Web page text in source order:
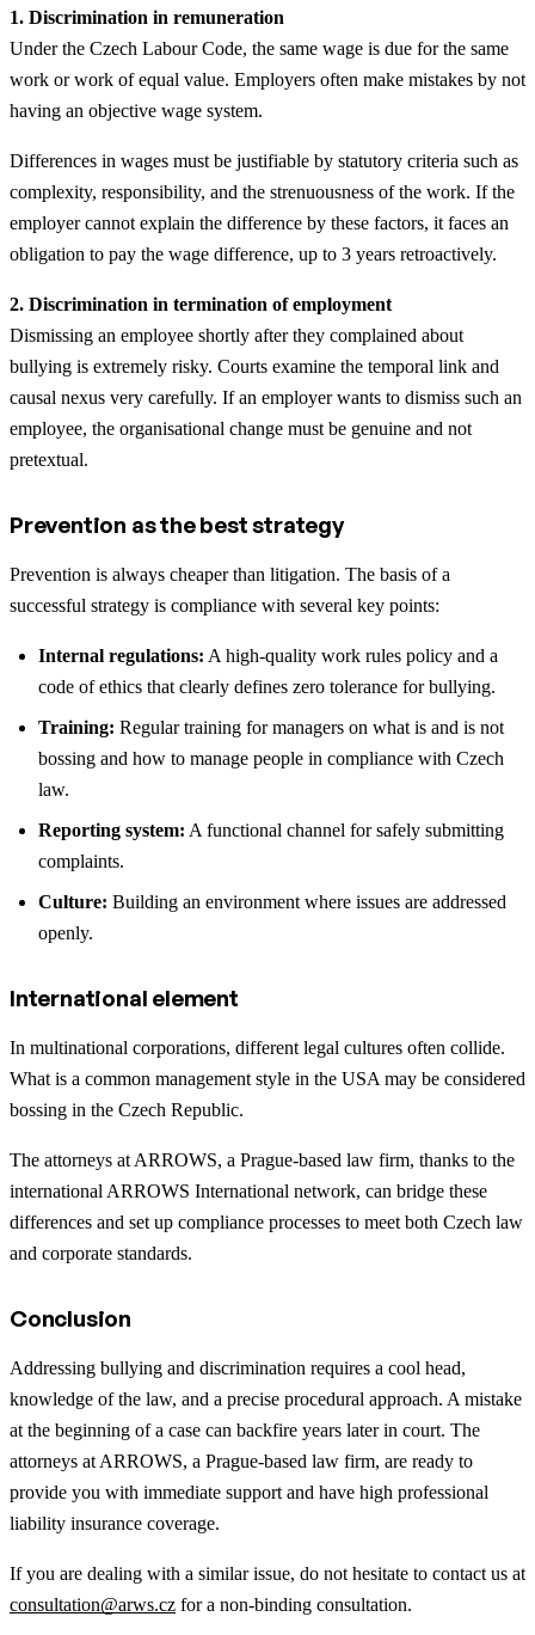
1. Discrimination in remuneration
Under the Czech Labour Code, the same wage is due for the same
work or work of equal value. Employers often make mistakes by not
having an objective wage system.
Differences in wages must be justifiable by statutory criteria such as
complexity, responsibility, and the strenuousness of the work. If the
employer cannot explain the difference by these factors, it faces an
obligation to pay the wage difference, up to 3 years retroactively.
2. Discrimination in termination of employment
Dismissing an employee shortly after they complained about
bullying is extremely risky. Courts examine the temporal link and
causal nexus very carefully. If an employer wants to dismiss such an
employee, the organisational change must be genuine and not
pretextual.
Prevention as the best strategy
Prevention is always cheaper than litigation. The basis of a
successful strategy is compliance with several key points:
Internal regulations: A high-quality work rules policy and a
code of ethics that clearly defines zero tolerance for bullying.
Training: Regular training for managers on what is and is not
bossing and how to manage people in compliance with Czech
law.
Reporting system: A functional channel for safely submitting
complaints.
Culture: Building an environment where issues are addressed
openly.
International element
In multinational corporations, different legal cultures often collide.
What is a common management style in the USA may be considered
bossing in the Czech Republic.
The attorneys at ARROWS, a Prague-based law firm, thanks to the
international ARROWS International network, can bridge these
differences and set up compliance processes to meet both Czech law
and corporate standards.
Conclusion
Addressing bullying and discrimination requires a cool head,
knowledge of the law, and a precise procedural approach. A mistake
at the beginning of a case can backfire years later in court. The
attorneys at ARROWS, a Prague-based law firm, are ready to
provide you with immediate support and have high professional
liability insurance coverage.
If you are dealing with a similar issue, do not hesitate to contact us at
consultation@arws.cz for a non-binding consultation.